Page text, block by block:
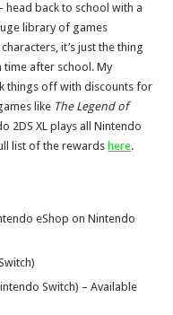
head back to school with a
library of games
it’s just the thing
after school. My
things off with discounts for
like The Legend of
2DS XL plays all Nintendo
list of the rewards here.
eShop on Nintendo
Switch) – Available